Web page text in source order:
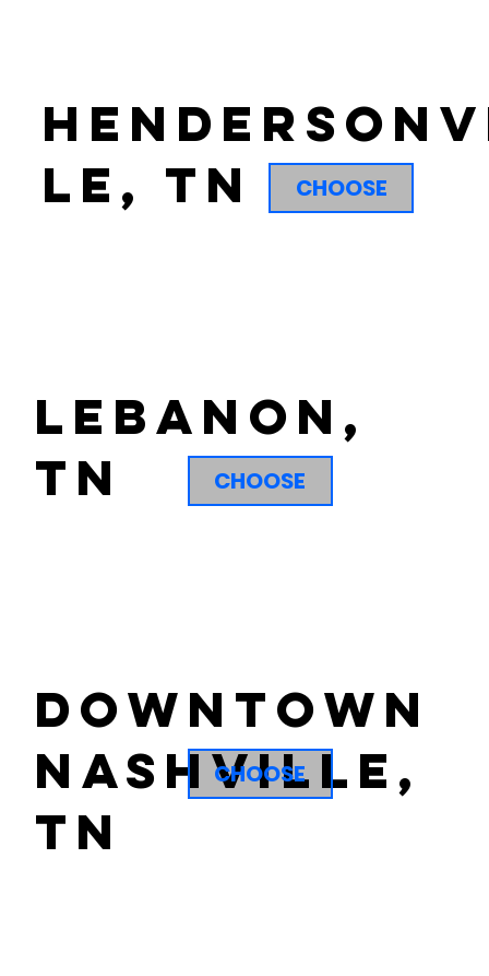
le, tn
CHOOSE
lebanon,
tn
CHOOSE
downtown
nashville,
tn
CHOOSE